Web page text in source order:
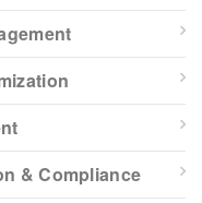
& Compliance